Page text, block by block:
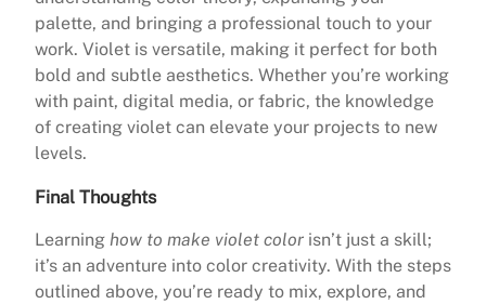
palette, and bringing a professional touch to your
work. Violet is versatile, making it perfect for both
bold and subtle aesthetics. Whether you’re working
with paint, digital media, or fabric, the knowledge
of creating violet can elevate your projects to new
levels.
Final Thoughts
Learning how to make violet color isn’t just a skill;
it’s an adventure into color creativity. With the steps
outlined above, you’re ready to mix, explore, and